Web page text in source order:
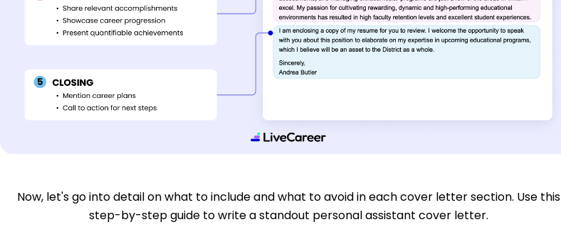
Now, let's go into detail on what to include and what to avoid in each cover letter section. Use this
step-by-step guide to write a standout personal assistant cover letter.